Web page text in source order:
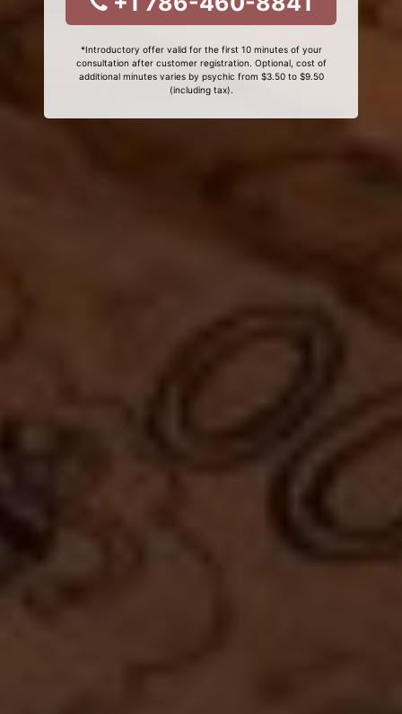
*Introductory offer valid for the first 10 minutes of your
consultation after customer registration. Optional, cost of
additional minutes varies by psychic from $3.50 to $9.50
(including tax).